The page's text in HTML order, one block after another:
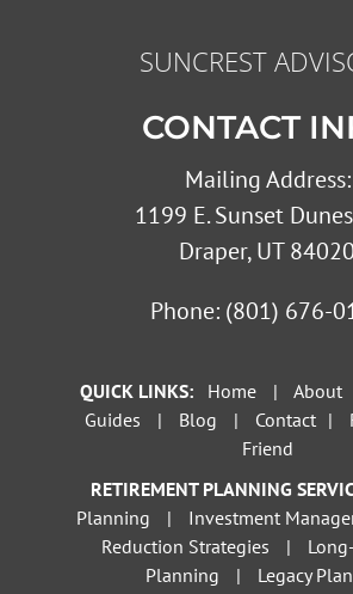
SUNCREST
CONTACT
Mailing Address:
1199 E. Sunset
Draper, UT 84020
Phone: (801) 676-
QUICK LINKS: Home | About
Guides
| Blog | Contact |
Friend
RETIREMENT PLANNING
Planning
| Investment
Reduction Strategies
|
Planning
|
Legacy